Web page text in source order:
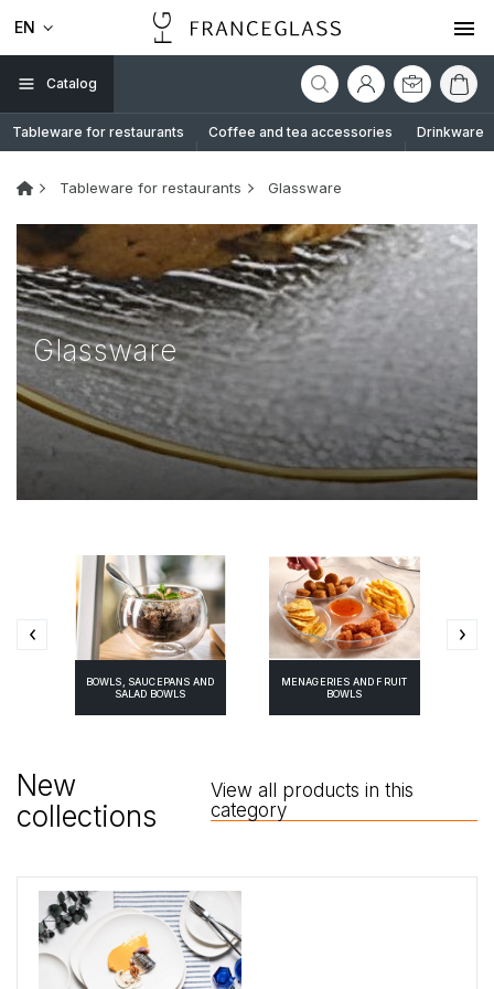
EN
Catalog
Tableware for restaurants Coffee and tea accessories Drinkware
Tableware for restaurants Glassware
Glassware
BOWLS, SAUCEPANS AND
SALAD BOWLS
MENAGERIES AND FRUIT
BOWLS
New
collections
View all products in this
category